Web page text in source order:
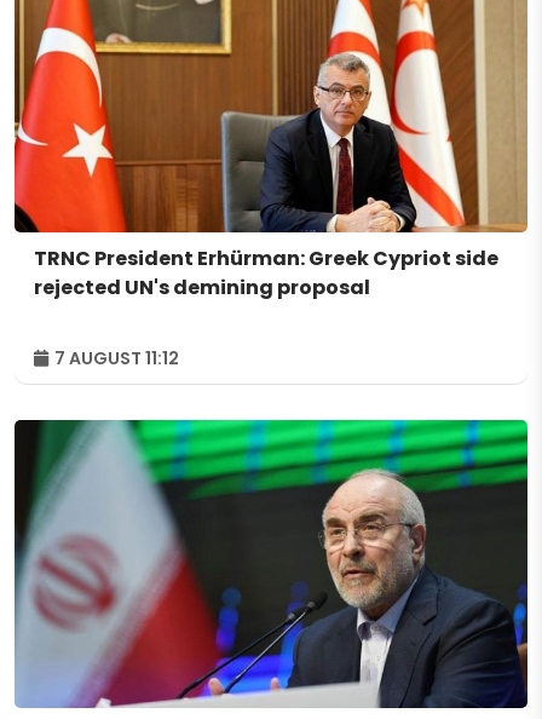
TRNC President Erhürman: Greek Cypriot side
rejected UN's demining proposal
7 AUGUST 11:12